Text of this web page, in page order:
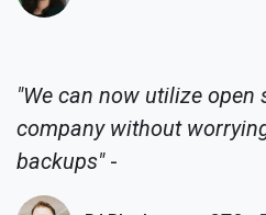
"We can now utilize
company without
backups"-